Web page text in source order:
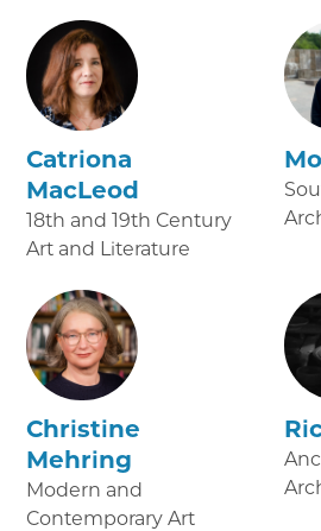
Catriona
MacLeod
18th and 19th Century
Art and Literature
Christine
Mehring
Modern and
Contemporary Art